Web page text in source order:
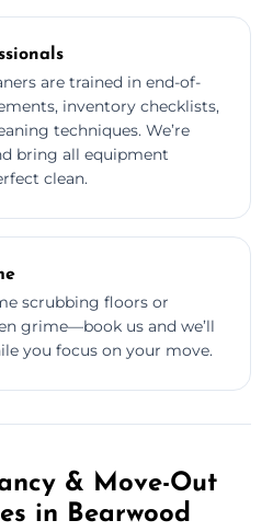
are trained in end-of-
inventory checklists,
techniques. We’re
bring all equipment
clean.
scrubbing floors or
grime—book us and we’ll
you focus on your move.
& Move-Out
in Bearwood